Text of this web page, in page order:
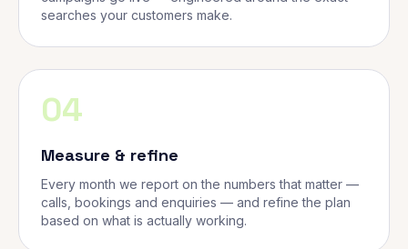
searches your customers make.
04
Measure & refine
Every month we report on the numbers that matter —
calls, bookings and enquiries — and refine the plan
based on what is actually working.